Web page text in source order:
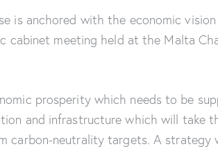
is anchored with the economic
cabinet meeting held at the Malta
prosperity which needs to be
and infrastructure which will take
carbon-neutrality targets. A strategy